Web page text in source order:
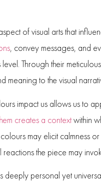
of visual arts that
, convey messages, and
Through their
meaning to the visual
impact us allows us to
creates a contextwithin
may elicit calmness
reactions the piece may
personal yet